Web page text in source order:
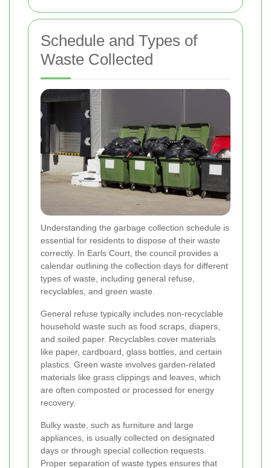
Schedule and Types of
Waste Collected
Understanding the garbage collection schedule is
essential for residents to dispose of their waste
correctly. In Earls Court, the council provides a
calendar outlining the collection days for different
types of waste, including general refuse,
recyclables, and green waste.
General refuse typically includes non-recyclable
household waste such as food scraps, diapers,
and soiled paper. Recyclables cover materials
like paper, cardboard, glass bottles, and certain
plastics. Green waste involves garden-related
materials like grass clippings and leaves, which
are often composted or processed for energy
recovery.
Bulky waste, such as furniture and large
appliances, is usually collected on designated
days or through special collection requests.
Proper separation of waste types ensures that